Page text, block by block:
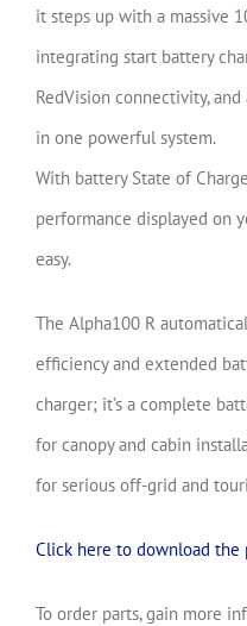
it steps up with a massive
integrating start battery
RedVision connectivity,
in one powerful system.
With battery State of
performance displayed on
easy.
The Alpha100 R
efficiency and extended
charger; it’s a complete
for canopy and cabin
for serious off-grid and
Click here to download the
To order parts, gain more